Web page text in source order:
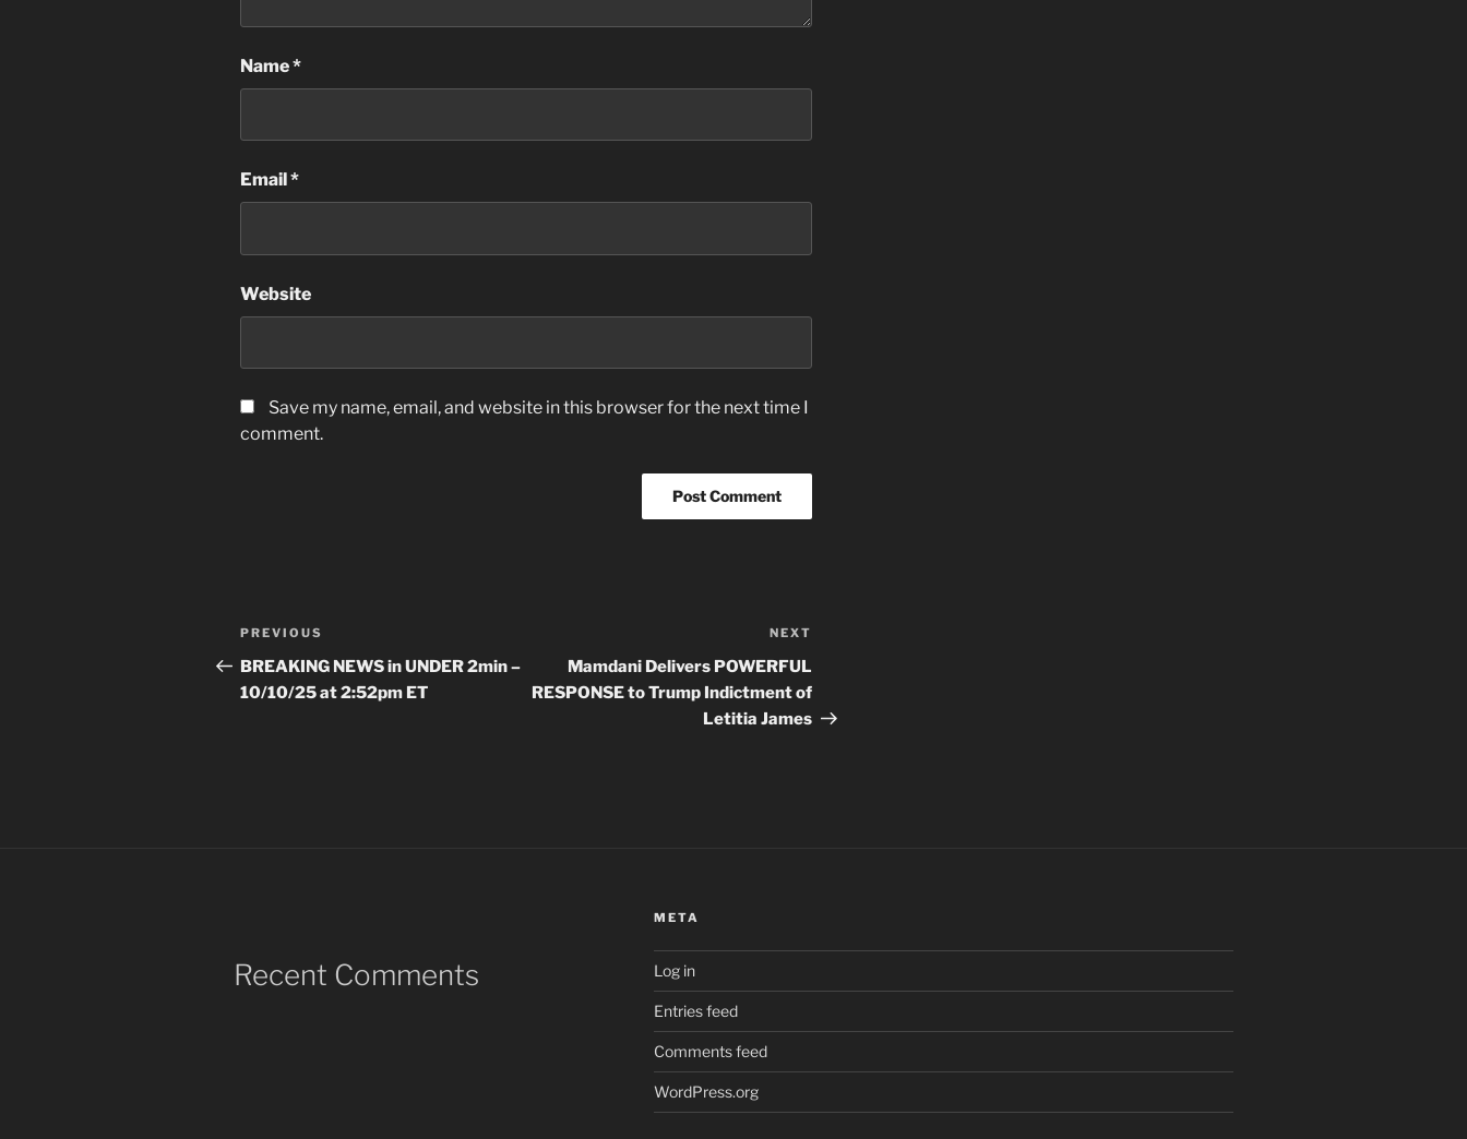
Name*
Email *
Website
Save my name, email, and website in this browser for the next time I
comment.
Post
navigation
Previous
Post
PREVIOUS
BREAKING NEWS in UNDER 2min –
10/10/25 at 2:52pm ET
NEXT
Mamdani Delivers POWERFUL
RESPONSE to Trump Indictment of
Letitia James
Recent Comments
META
Log in
Entries feed
Comments feed
WordPress.org